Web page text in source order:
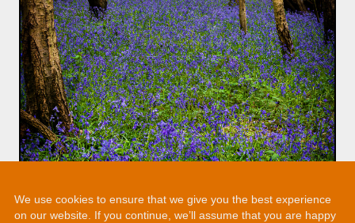
We use cookies to ensure that we give you the best experience
on our website. If you continue, we’ll assume that you are happy